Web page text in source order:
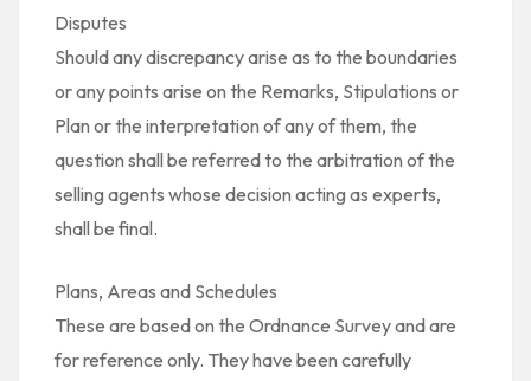
Disputes
Should any discrepancy arise as to the boundaries
or any points arise on the Remarks, Stipulations or
Plan or the interpretation of any of them, the
question shall be referred to the arbitration of the
selling agents whose decision acting as experts,
shall be final.
Plans, Areas and Schedules
These are based on the Ordnance Survey and are
for reference only. They have been carefully